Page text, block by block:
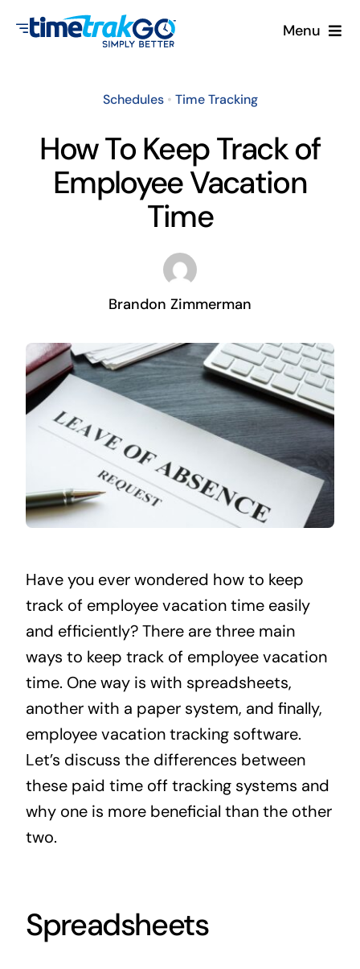
Menu
Pricing
More
Contact Us
for:
Schedules• Time Tracking
How To Keep Track of
Employee Vacation
Time
Brandon Zimmerman
Have you ever wondered how to keep
track of employee vacation time easily
and efficiently? There are three main
ways to keep track of employee vacation
time. One way is with spreadsheets,
another with a paper system, and finally,
employee vacation tracking software.
Let’s discuss the differences between
these paid time off tracking systems and
why one is more beneficial than the other
two.
Spreadsheets